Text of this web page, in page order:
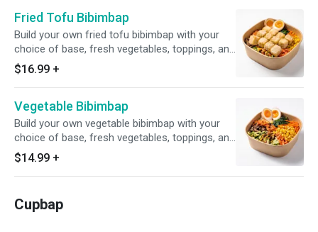
Fried Tofu Bibimbap
Build your own fried tofu bibimbap with your
choice of base, fresh vegetables, toppings, and
house-made sauce
$16.99 +
Vegetable Bibimbap
Build your own vegetable bibimbap with your
choice of base, fresh vegetables, toppings, and
house-made sauce
$14.99 +
Cupbap